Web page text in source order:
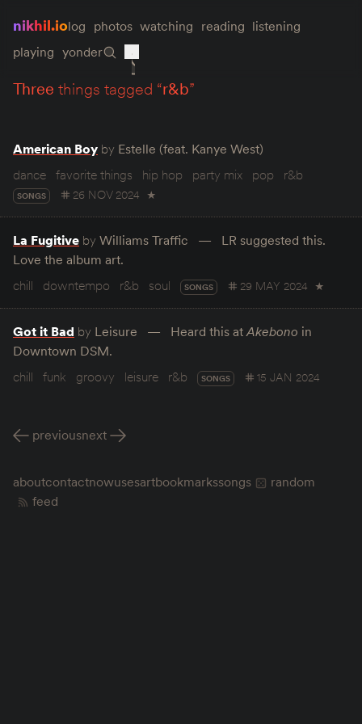
nikhil.iolog photos watching reading listening
playing yonder
three things tagged “r&b”
American Boy by Estelle (feat. Kanye West)
dance favorite things hip hop party mix pop r&b
SONGS 26 NOV 2024 ★
La Fugitive by Williams Traffic
LR suggested this.
Love the album art.
chill
downtempo r&b soul SONGS 29 MAY 2024 ★
Got it Bad by Leisure Heard this atAkebono in
Downtown DSM.
chill
funk groovy leisure r&b SONGS 15 JAN 2024
previousnext
aboutcontactnowusesartbookmarkssongs
random
feed